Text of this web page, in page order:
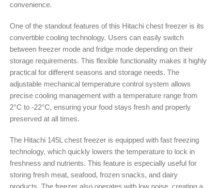
convenience.
One of the standout features of this Hitachi chest freezer is its
convertible cooling technology. Users can easily switch
between freezer mode and fridge mode depending on their
storage requirements. This flexible functionality makes it highly
practical for different seasons and storage needs. The
adjustable mechanical temperature control system allows
precise cooling management with a temperature range from
2°C to -22°C, ensuring your food stays fresh and properly
preserved at all times.
The Hitachi 145L chest freezer is equipped with fast freezing
technology, which quickly lowers the temperature to lock in
freshness and nutrients. This feature is especially useful for
storing fresh meat, seafood, frozen snacks, and dairy